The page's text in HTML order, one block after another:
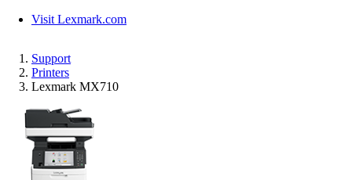
Visit Lexmark.com
Support
Printers
Lexmark MX710